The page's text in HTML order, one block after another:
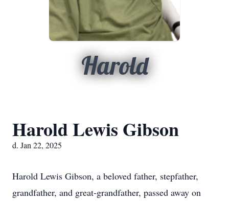
Harold
Harold Lewis Gibson
d. Jan 22, 2025
Harold Lewis Gibson, a beloved father, stepfather,
grandfather, and great-grandfather, passed away on